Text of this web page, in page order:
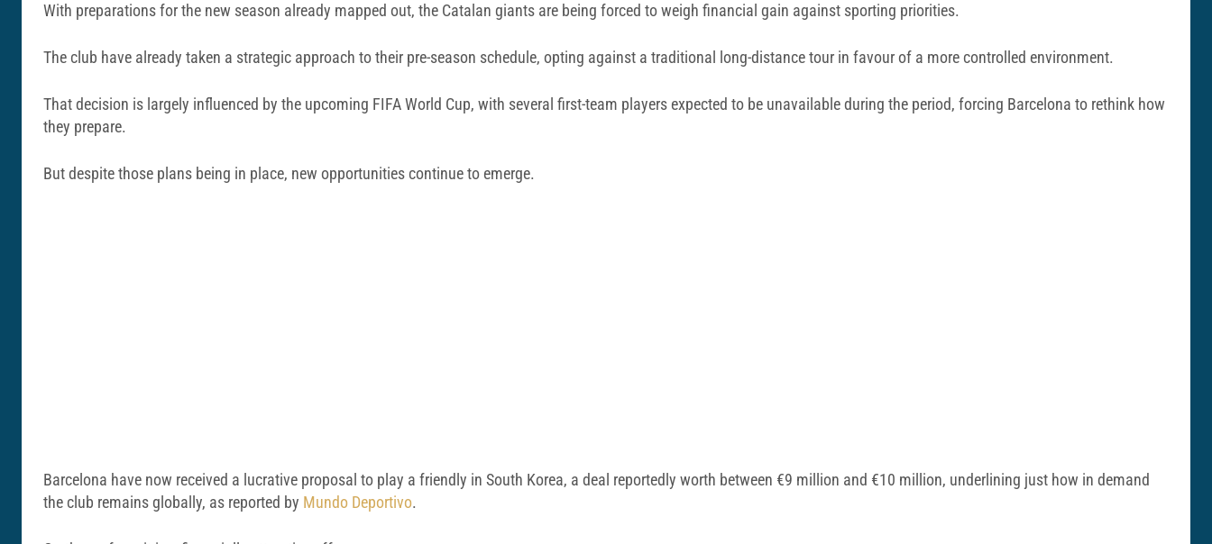
With preparations for the new season already mapped out, the Catalan giants are being forced to weigh financial gain against sporting priorities.
The club have already taken a strategic approach to their pre-season schedule, opting against a traditional long-distance tour in favour of a more controlled environment.
That decision is largely influenced by the upcoming FIFA World Cup, with several first-team players expected to be unavailable during the period, forcing Barcelona to rethink how
they prepare.
But despite those plans being in place, new opportunities continue to emerge.
Barcelona have now received a lucrative proposal to play a friendly in South Korea, a deal reportedly worth between €9 million and €10 million, underlining just how in demand
the club remains globally, as reported by Mundo Deportivo.